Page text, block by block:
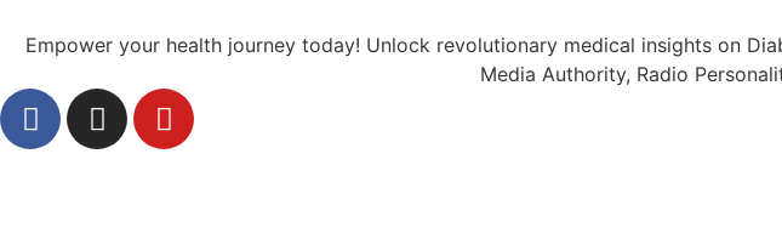
Empower your health journey today! Unlock revolutionary medical insights on
Media Authority, Radio